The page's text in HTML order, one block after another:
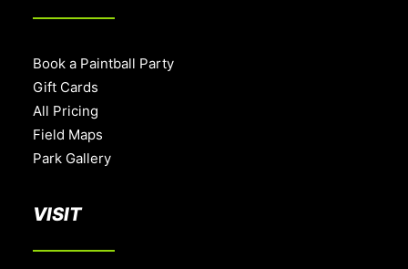
Book a Paintball Party
Gift Cards
All Pricing
Field Maps
Park Gallery
VISIT